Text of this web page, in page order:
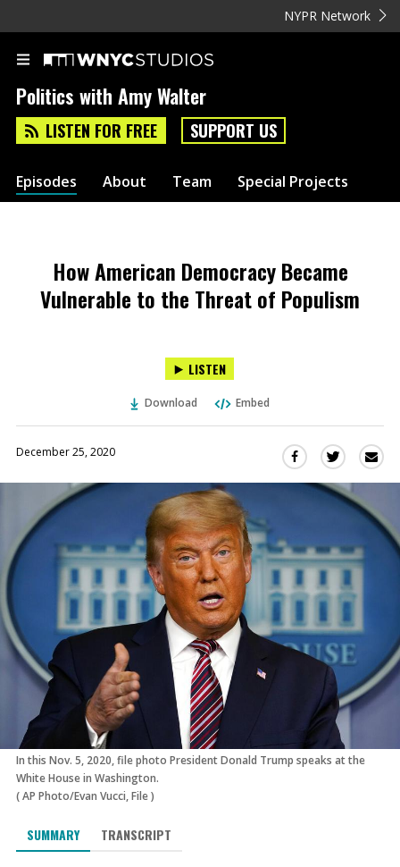
NYPR Network
Politics with Amy Walter
LISTEN FOR FREE SUPPORT US
Episodes About Team Special Projects
How American Democracy Became
Vulnerable to the Threat of Populism
LISTEN
Download Embed
December 25, 2020
Share
Facebook
in
a
new
Share
on
Twitter
(Opens
in
a
new
In this Nov. 5, 2020, file photo President Donald Trump speaks at the
White House in Washington.
(AP Photo/Evan Vucci, File)
SUMMARY TRANSCRIPT